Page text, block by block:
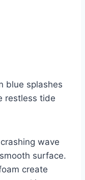
blue splashes
restless tide
wave
surface.
create